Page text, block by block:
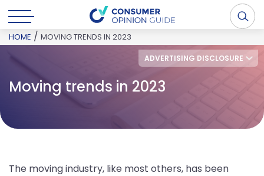
ADVERTISING DISCLOSURE
HOME / MOVING TRENDS IN 2023
Moving trends in 2023
The moving industry, like most others, has been